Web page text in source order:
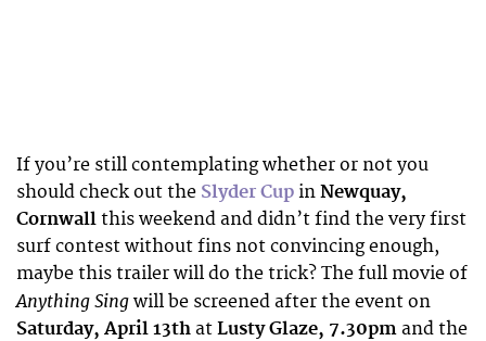
If you’re still contemplating whether or not you
should check out the Slyder Cup in Newquay,
Cornwall this weekend and didn’t find the very first
surf contest without fins not convincing enough,
maybe this trailer will do the trick? The full movie of
Anything Sing will be screened after the event on
Saturday, April 13th at Lusty Glaze, 7.30pm and the